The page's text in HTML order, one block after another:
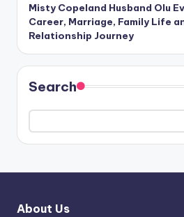
Misty Copeland Husband Olu
Career, Marriage, Family Life
Relationship Journey
Search
About Us